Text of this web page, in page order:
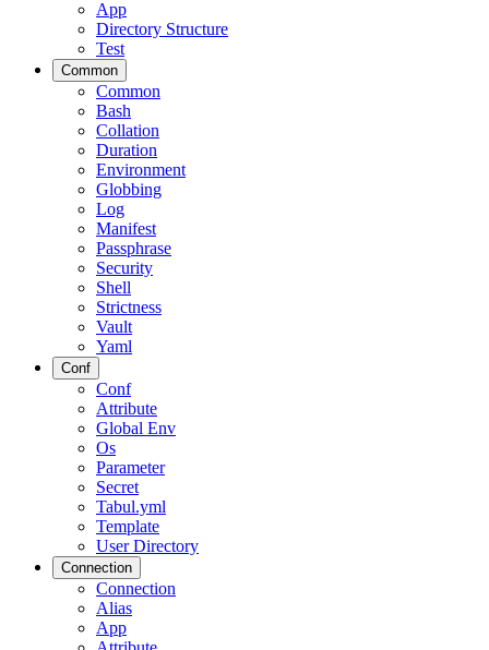
App
Directory Structure
Test
Common
Common
Bash
Collation
Duration
Environment
Globbing
Log
Manifest
Passphrase
Security
Shell
Strictness
Vault
Yaml
Conf
Conf
Attribute
Global Env
Os
Parameter
Secret
Tabul.yml
Template
User Directory
Connection
Connection
Alias
App